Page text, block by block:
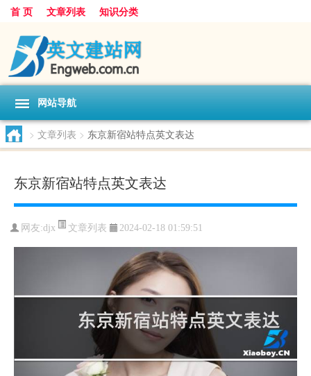
首 页 文章列表 知识分类
网站导航
> 文章列表 > 东京新宿站特点英文表达
东京新宿站特点英文表达
网友:djx 文章列表 2024-02-18 01:59:51